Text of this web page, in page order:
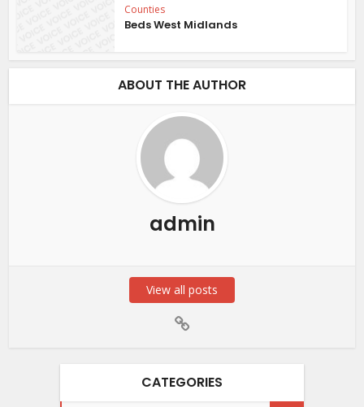
Counties
Beds West Midlands
ABOUT THE AUTHOR
admin
View all posts
CATEGORIES